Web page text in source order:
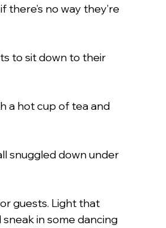
no way they’re
to sit down to their
a hot cup of tea and
snuggled down under
guests. Light that
in some dancing